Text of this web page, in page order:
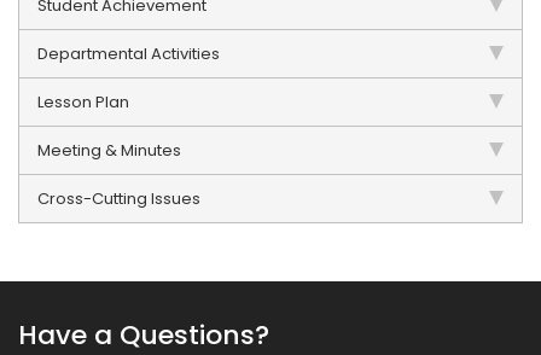
Student Achievement
Departmental Activities
Lesson Plan
Meeting & Minutes
Cross-Cutting Issues
Have a Questions?